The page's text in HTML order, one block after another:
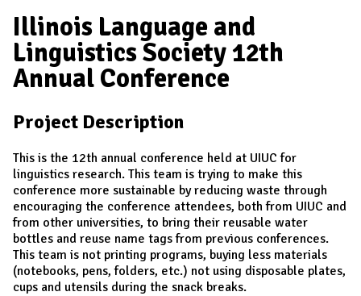
D
M
A
I
Illinois Language and
Linguistics Society 12th
Annual Conference
Project Description
This is the 12th annual conference held at UIUC for
linguistics research. This team is trying to make this
conference more sustainable by reducing waste through
encouraging the conference attendees, both from UIUC and
from other universities, to bring their reusable water
bottles and reuse name tags from previous conferences.
This team is not printing programs, buying less materials
(notebooks, pens, folders, etc.) not using disposable plates,
cups and utensils during the snack breaks.